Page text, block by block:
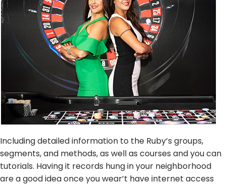
Including detailed information to the Ruby’s groups,
segments, and methods, as well as courses and you can
tutorials. Having it records hung in your neighborhood
are a good idea once you wear’t have internet access